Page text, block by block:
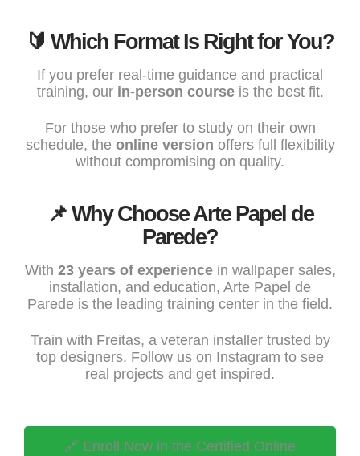
🔰 Which Format Is Right for You?
If you prefer real-time guidance and practical
training, our in-person courseis the best fit.
For those who prefer to study on their own
schedule, the online version offers full flexibility
without compromising on quality.
📌 Why Choose Arte Papel de
Parede?
With 23 years of experiencein wallpaper sales,
installation, and education, Arte Papel de
Parede is the leading training center in the field.
Train with Freitas, a veteran installer trusted by
top designers. Follow us on Instagram to see
real projects and get inspired.
🔗 Enroll Now in the Certified Online